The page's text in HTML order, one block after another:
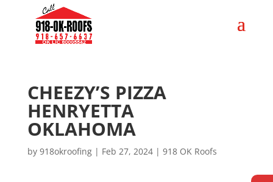
CHEEZY’S PIZZA
HENRYETTA
OKLAHOMA
by 918okroofing| Feb 27, 2024| 918 OK Roofs